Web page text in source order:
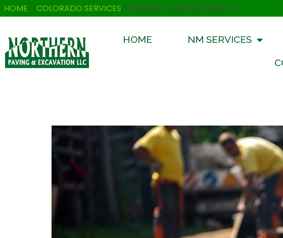
HOME > COLORADO SERVICES > ASPHALT SEALCOATING CO
HOME NM SERVICES